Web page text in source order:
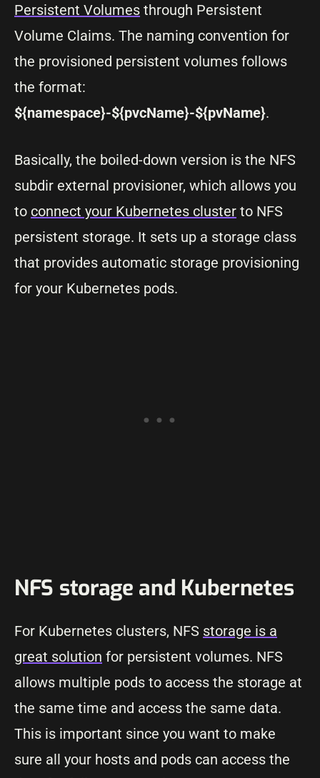
Persistent Volumes through Persistent
Volume Claims. The naming convention for
the provisioned persistent volumes follows
the format:
${namespace}-${pvcName}-${pvName}.
Basically, the boiled-down version is the NFS
subdir external provisioner, which allows you
to connect your Kubernetes cluster to NFS
persistent storage. It sets up a storage class
that provides automatic storage provisioning
for your Kubernetes pods.
NFS storage and Kubernetes
For Kubernetes clusters, NFS storage is a
great solution for persistent volumes. NFS
allows multiple pods to access the storage at
the same time and access the same data.
This is important since you want to make
sure all your hosts and pods can access the